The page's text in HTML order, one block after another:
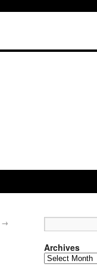
→
Archives
Archives